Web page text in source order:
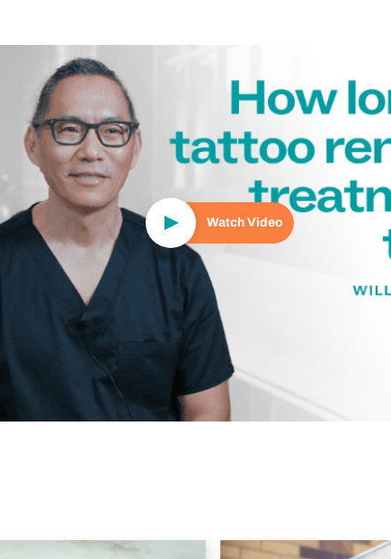
Watch Video